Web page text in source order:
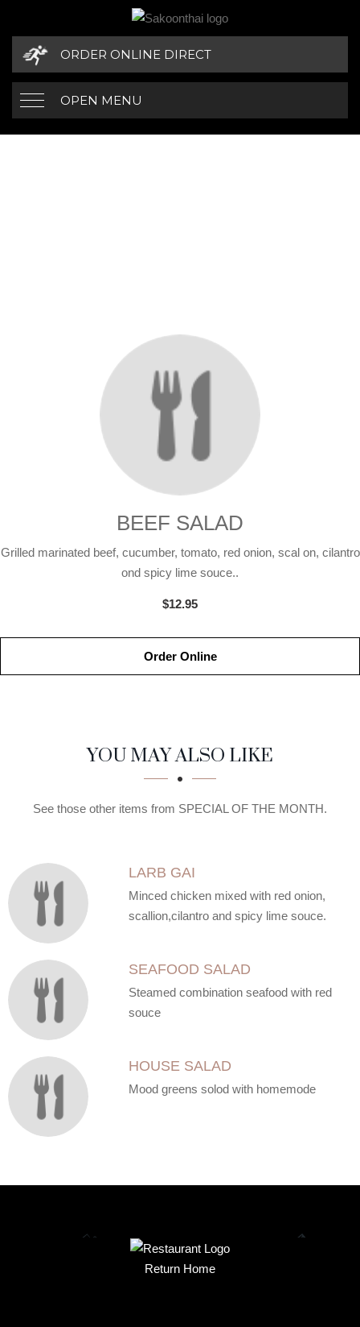
ORDER ONLINE DIRECT
OPEN MENU
BEEF SALAD
Grilled marinated beef, cucumber, tomato, red onion, scal on, cilantro
ond spicy lime souce..
$12.95
Order Online
SECTION
SECTIONYOU MAY ALSO LIKE
See those other items from SPECIAL OF THE MONTH.
LARB GAI
Minced chicken mixed with red onion,
scallion,cilantro and spicy lime souce.
SEAFOOD SALAD
Steamed combination seafood with red
souce
HOUSE SALAD
Mood greens solod with homemode
Return Home